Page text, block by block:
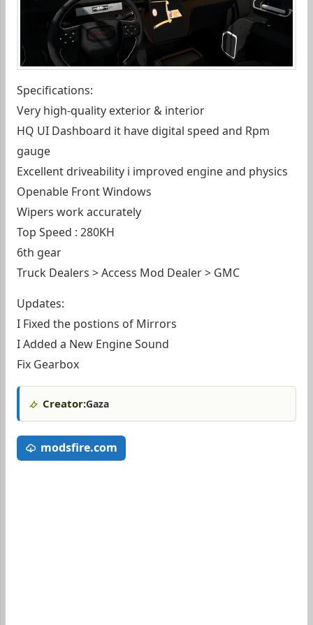
Specifications:
Very high-quality exterior & interior
HQ UI Dashboard it have digital speed and Rpm
gauge
Excellent driveability i improved engine and physics
Openable Front Windows
Wipers work accurately
Top Speed : 280KH
6th gear
Truck Dealers > Access Mod Dealer > GMC
Updates:
I Fixed the postions of Mirrors
I Added a New Engine Sound
Fix Gearbox
Creator:Gaza
modsfire.com